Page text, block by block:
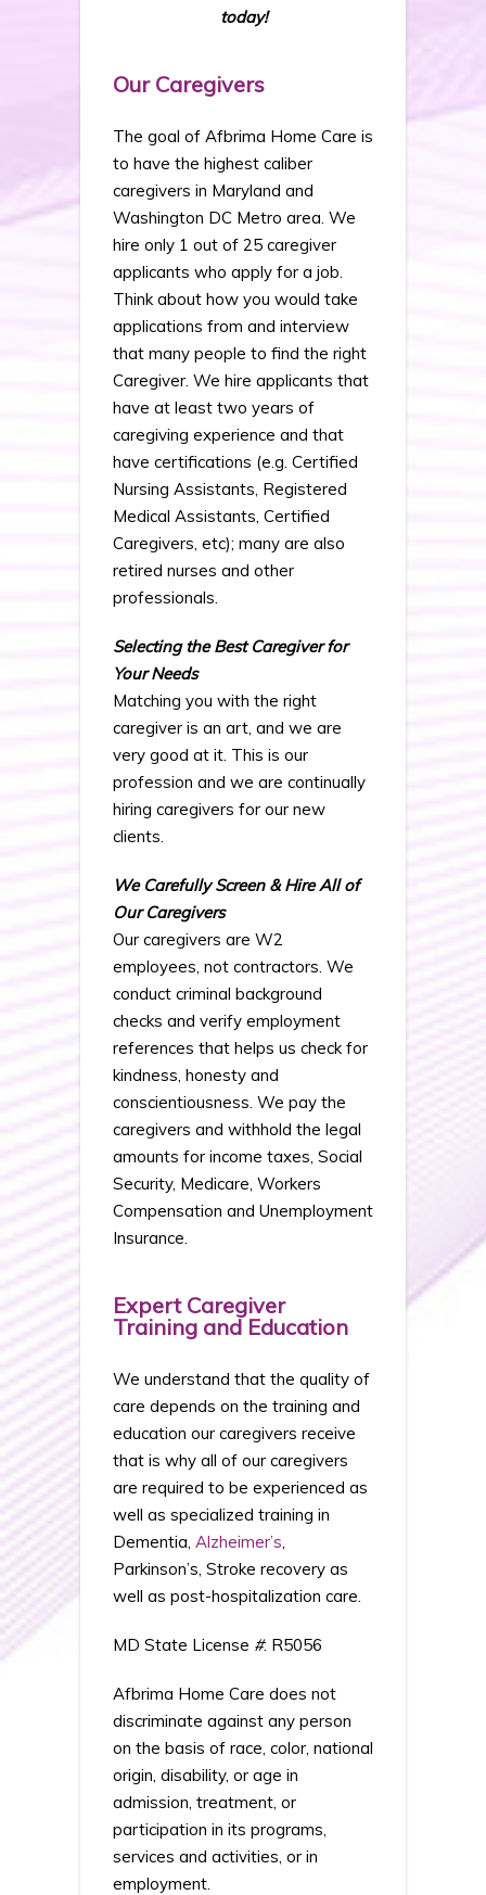
today!
Our Caregivers
The goal of Afbrima Home Care is
to have the highest caliber
caregivers in Maryland and
Washington DC Metro area. We
hire only 1 out of 25 caregiver
applicants who apply for a job.
Think about how you would take
applications from and interview
that many people to find the right
Caregiver. We hire applicants that
have at least two years of
caregiving experience and that
have certifications (e.g. Certified
Nursing Assistants, Registered
Medical Assistants, Certified
Caregivers, etc); many are also
retired nurses and other
professionals.
Selecting the Best Caregiver for
Your Needs
Matching you with the right
caregiver is an art, and we are
very good at it. This is our
profession and we are continually
hiring caregivers for our new
clients.
We Carefully Screen & Hire All of
Our Caregivers
Our caregivers are W2
employees, not contractors. We
conduct criminal background
checks and verify employment
references that helps us check for
kindness, honesty and
conscientiousness. We pay the
caregivers and withhold the legal
amounts for income taxes, Social
Security, Medicare, Workers
Compensation and Unemployment
Insurance.
Expert Caregiver
Training and Education
We understand that the quality of
care depends on the training and
education our caregivers receive
that is why all of our caregivers
are required to be experienced as
well as specialized training in
Dementia, Alzheimer’s,
Parkinson’s, Stroke recovery as
well as post-hospitalization care.
MD State License #: R5056
Afbrima Home Care does not
discriminate against any person
on the basis of race, color, national
origin, disability, or age in
admission, treatment, or
participation in its programs,
services and activities, or in
employment.